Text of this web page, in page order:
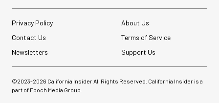
Privacy Policy
About Us
Contact Us
Terms of Service
Newsletters
Support Us
©2023-2026 California Insider All Rights Reserved. California Insider is a
part of Epoch Media Group.